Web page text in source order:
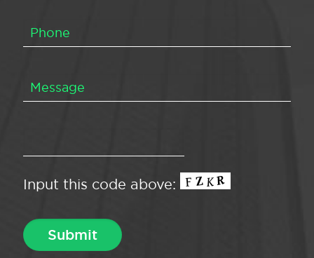
Input this code above: